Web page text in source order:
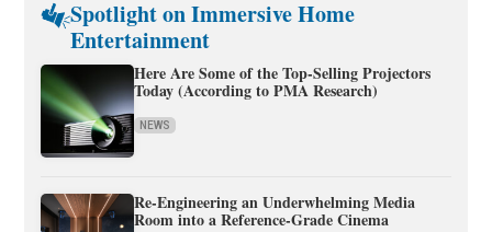
Spotlight on Immersive Home
Entertainment
Here Are Some of the Top-Selling Projectors
Today (According to PMA Research)
NEWS
Re-Engineering an Underwhelming Media
Room into a Reference-Grade Cinema